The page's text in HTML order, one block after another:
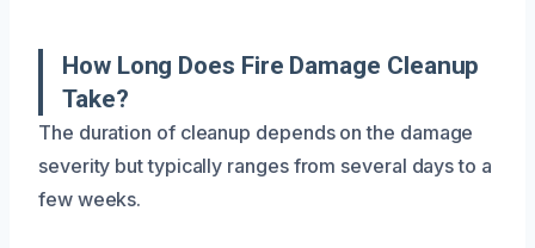
How Long Does Fire Damage Cleanup
Take?
The duration of cleanup depends on the damage
severity but typically ranges from several days to a
few weeks.